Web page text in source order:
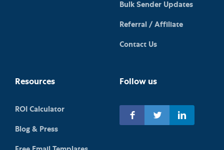
Bulk Sender Updates
Referral / Affiliate
Contact Us
Resources
ROI Calculator
Blog & Press
Follow us